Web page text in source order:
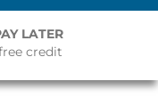
LATER
credit